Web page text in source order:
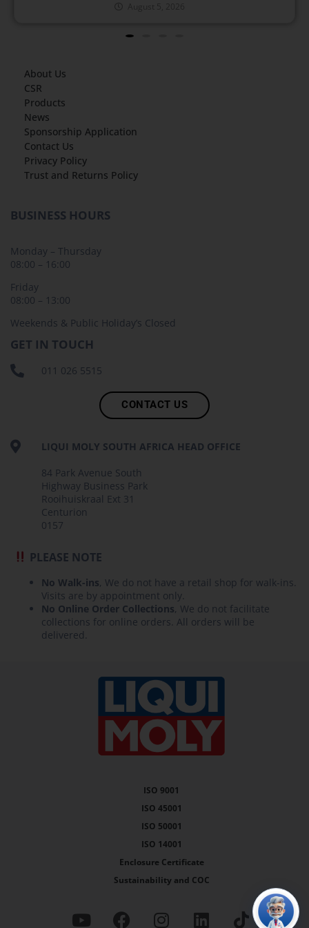
About Us
CSR
Products
News
Sponsorship Application
Contact Us
Privacy Policy
Trust and Returns Policy
BUSINESS HOURS
Monday – Thursday
08:00 – 16:00
Friday
08:00 – 13:00
Weekends & Public Holiday’s Closed
GET IN TOUCH
011 026 5515
CONTACT US
LIQUI MOLY SOUTH AFRICA HEAD OFFICE
84 Park Avenue South
Highway Business Park
Rooihuiskraal Ext 31
Centurion
0157
PLEASE NOTE
No Walk-ins , We do not have a retail shop for walk-ins.
Visits are by appointment only.
No Online Order Collections , We do not facilitate
collections for online orders. All orders will be
delivered.
ISO 9001
ISO 45001
ISO 50001
ISO 14001
Enclosure Certificate
Sustainability and COC